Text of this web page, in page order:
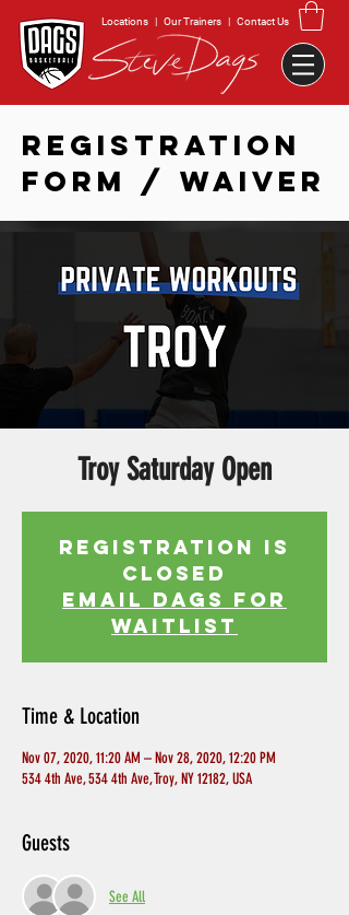
Locations | Our Trainers | Contact Us
REGISTRATION
FORM / WAIVER
Troy Saturday Open
Registration is
Closed
EMAIL DAGS FOR
WAITLIST
Time & Location
Nov 07, 2020, 11:20 AM – Nov 28, 2020, 12:20 PM
534 4th Ave, 534 4th Ave, Troy, NY 12182, USA
Guests
See All